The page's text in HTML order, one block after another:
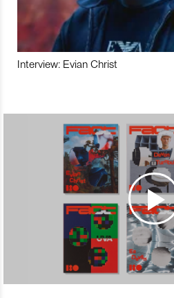
Interview: Evian Christ